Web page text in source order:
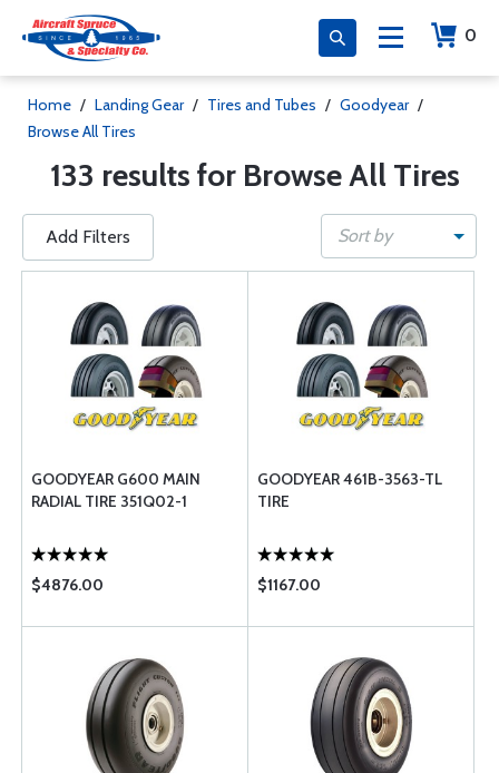
0
Home / Landing Gear / Tires and Tubes / Goodyear /
Browse All Tires
133 results for Browse All Tires
Add Filters Sort by
GOODYEAR G600 MAIN
RADIAL TIRE 351Q02-1
$4876.00
GOODYEAR 461B-3563-TL
TIRE
$1167.00